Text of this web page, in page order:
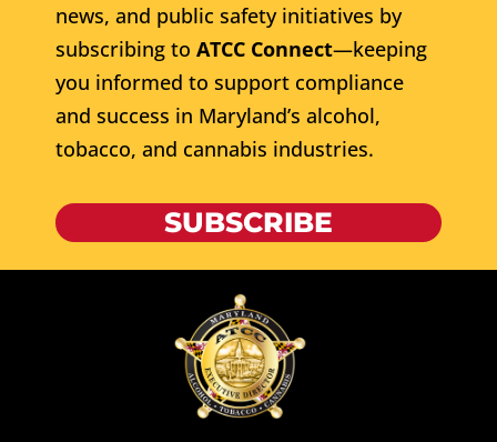
news, and public safety initiatives by
subscribing to ATCC Connect—keeping
you informed to support compliance
and success in Maryland’s alcohol,
tobacco, and cannabis industries.
SUBSCRIBE